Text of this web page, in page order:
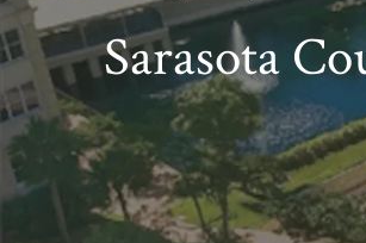
Sarasota